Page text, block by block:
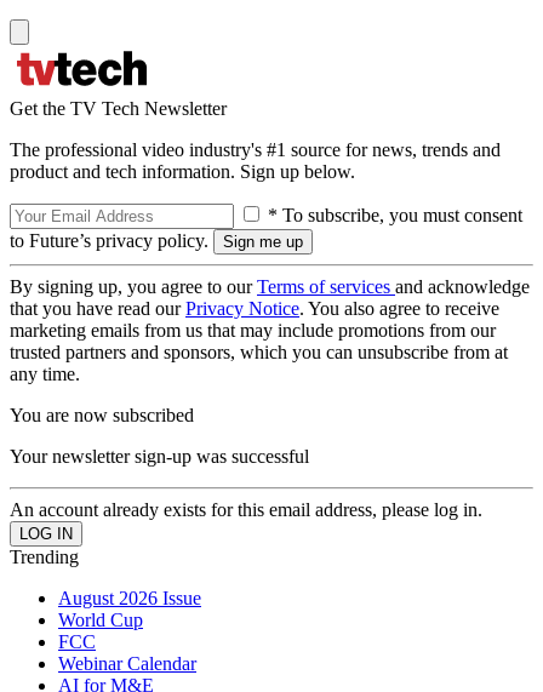
Get the TV Tech Newsletter
The professional video industry's #1 source for news, trends and
product and tech information. Sign up below.
* To subscribe, you must consent
to Future’s privacy policy.
By signing up, you agree to ourTerms of services and acknowledge
that you have read ourPrivacy Notice. You also agree to receive
marketing emails from us that may include promotions from our
trusted partners and sponsors, which you can unsubscribe from at
any time.
You are now subscribed
Your newsletter sign-up was successful
An account already exists for this email address, please log in.
Trending
August 2026 Issue
World Cup
FCC
Webinar Calendar
AI for M&E